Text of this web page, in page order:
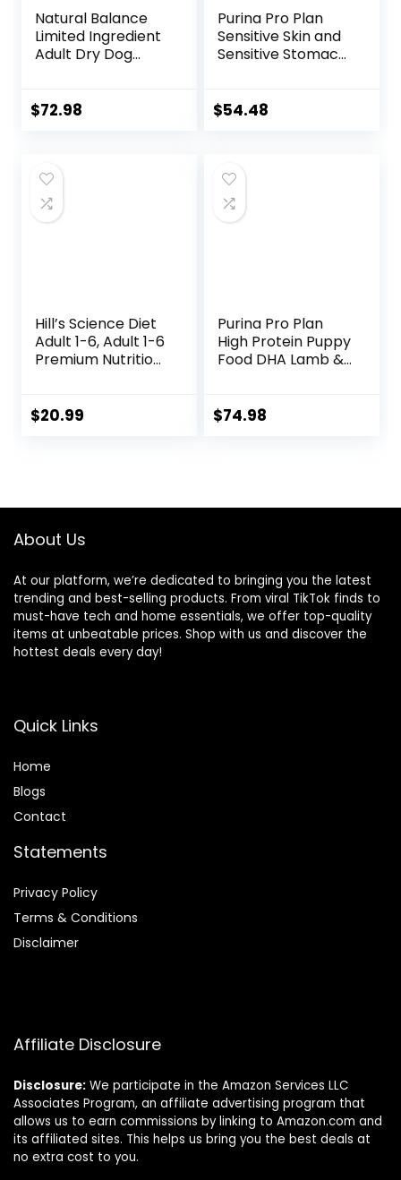
Natural Balance
Limited Ingredient
Adult Dry Dog
Brown Rice Recipe,
$72.98
Purina Pro Plan
Sensitive Skin and
Sensitive Stomach
Formula – 16 lb.
$54.48
Hill’s Science Diet
Adult 1-6, Adult 1-6
Premium Nutrition,
& Barley, 5 lb Bag
$20.99
Purina Pro Plan
High Protein Puppy
Food DHA Lamb &
$74.98
About Us
At our platform, we’re dedicated to bringing you the latest
trending and best-selling products. From viral TikTok finds to
must-have tech and home essentials, we offer top-quality
items at unbeatable prices. Shop with us and discover the
hottest deals every day!
Quick Links
Home
Blogs
Contact
Statements
Privacy Policy
Terms & Conditions
Disclaimer
Affiliate Disclosure
Disclosure: We participate in the Amazon Services LLC
Associates Program, an affiliate advertising program that
allows us to earn commissions by linking to Amazon.com and
its affiliated sites. This helps us bring you the best deals at
no extra cost to you.